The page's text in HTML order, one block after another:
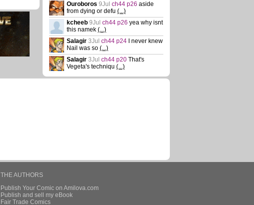
Ouroboros 9Jul ch44 p26 aside
from dying or defu (...)
kcheeb 9Jul ch44 p26 yea why isnt
this namek (...)
Salagir 3Jul ch44 p24
I never knew
Nail was so (...)
Salagir 3Jul ch44 p20 That's
Vegeta's techniqu (...)
THE AUTHORS
Publish Your Comic on Amilova.com
Publish and sell my eBook
Fair Trade Comics